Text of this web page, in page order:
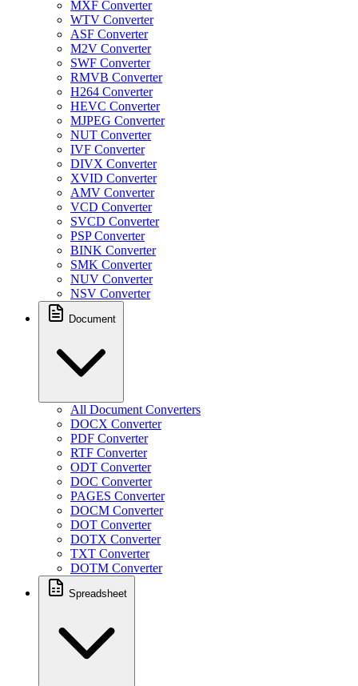
MXF Converter
WTV Converter
ASF Converter
M2V Converter
SWF Converter
RMVB Converter
H264 Converter
HEVC Converter
MJPEG Converter
NUT Converter
IVF Converter
DIVX Converter
XVID Converter
AMV Converter
VCD Converter
SVCD Converter
PSP Converter
BINK Converter
SMK Converter
NUV Converter
NSV Converter
Document
All Document Converters
DOCX Converter
PDF Converter
RTF Converter
ODT Converter
DOC Converter
PAGES Converter
DOCM Converter
DOT Converter
DOTX Converter
TXT Converter
DOTM Converter
Spreadsheet